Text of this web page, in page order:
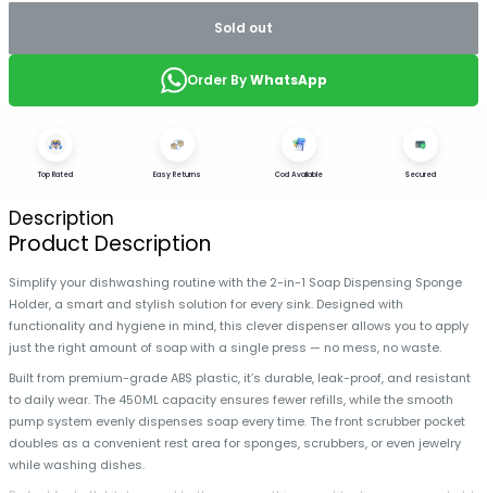
Sold out
Order ByWhatsApp
Top Rated Easy Returns Cod Available Secured
Description
Product Description
Simplify your dishwashing routine with the 2-in-1 Soap Dispensing Sponge
Holder, a smart and stylish solution for every sink. Designed with
functionality and hygiene in mind, this clever dispenser allows you to apply
just the right amount of soap with a single press — no mess, no waste.
Built from premium-grade ABS plastic, it’s durable, leak-proof, and resistant
to daily wear. The 450ML capacity ensures fewer refills, while the smooth
pump system evenly dispenses soap every time. The front scrubber pocket
doubles as a convenient rest area for sponges, scrubbers, or even jewelry
while washing dishes.